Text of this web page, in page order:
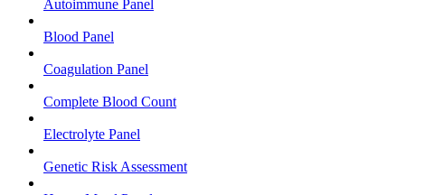
Autoimmune Panel
Blood Panel
Coagulation Panel
Complete Blood Count
Electrolyte Panel
Genetic Risk Assessment